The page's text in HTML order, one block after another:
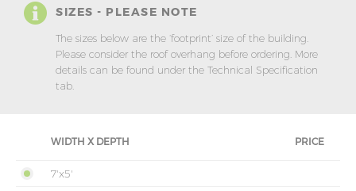
SIZES - PLEASE NOTE
The sizes below are the ‘footprint’ size of the building.
Please consider the roof overhang before ordering. More
details can be found under the Technical Specification
tab.
WIDTH X DEPTH PRICE
7'x5'